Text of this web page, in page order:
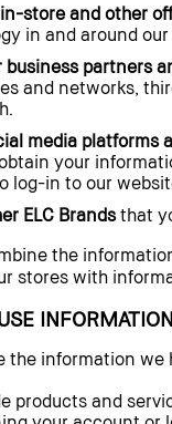
store and other
in and around
business partners
and networks,
media platforms
your
log-in to our
ELC Brandsthat
the
stores with
INFORMATION
the information we
products and